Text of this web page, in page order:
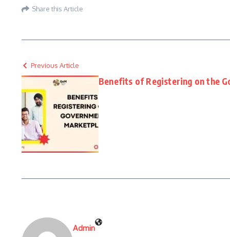
Share this Article
Previous Article
Benefits of Registering on the
Admin